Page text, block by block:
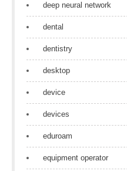
deep neural network
dental
dentistry
desktop
device
devices
eduroam
equipment operator